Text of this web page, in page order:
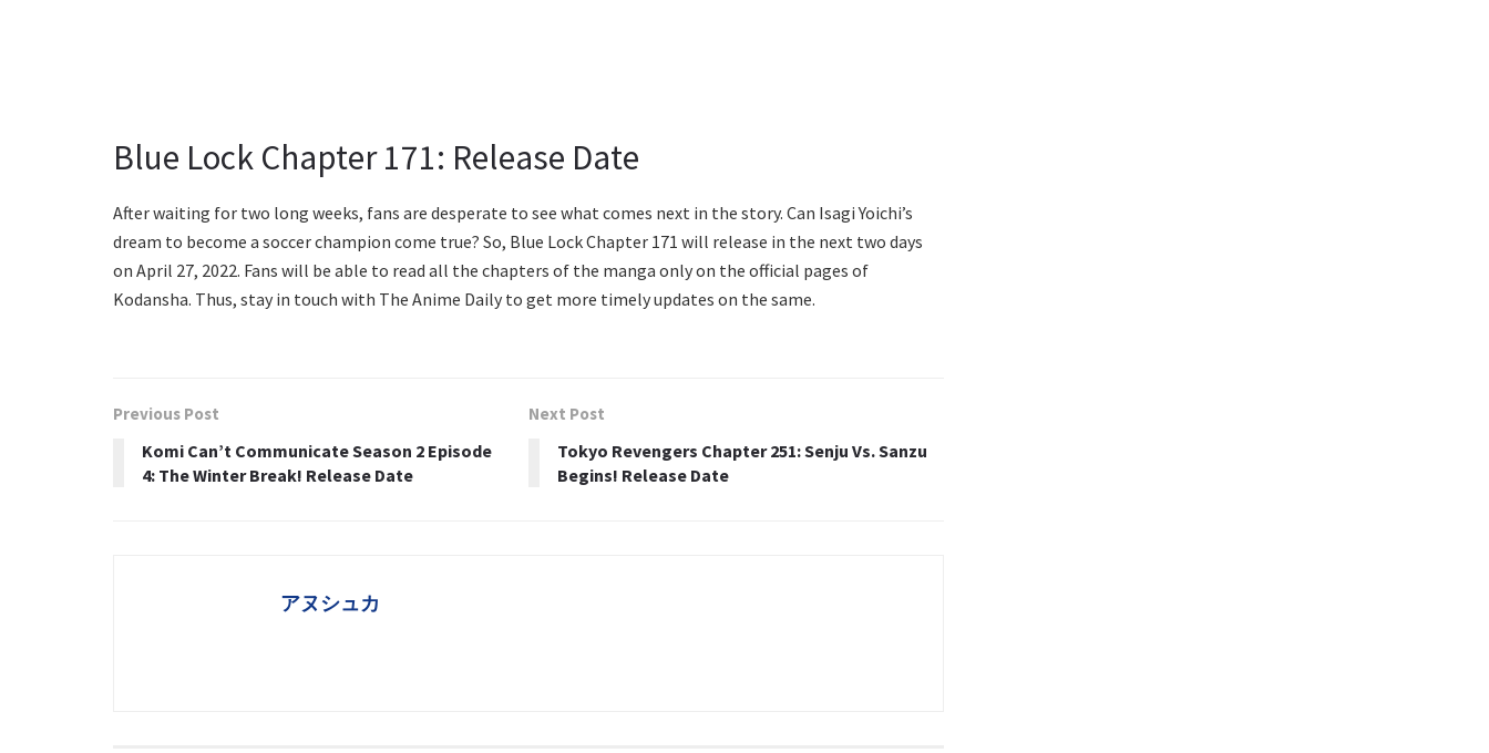
Blue Lock Chapter 171: Release Date
After waiting for two long weeks, fans are desperate to see what comes next in the story. Can Isagi Yoichi’s
dream to become a soccer champion come true? So, Blue Lock Chapter 171 will release in the next two days
on April 27, 2022. Fans will be able to read all the chapters of the manga only on the official pages of
Kodansha. Thus, stay in touch with The Anime Daily to get more timely updates on the same.
Previous Post
Komi Can’t Communicate Season 2 Episode
4: The Winter Break! Release Date
Next Post
Tokyo Revengers Chapter 251: Senju Vs. Sanzu
Begins! Release Date
アヌシュカ